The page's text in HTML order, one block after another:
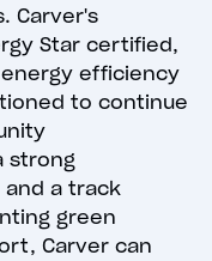
Carver's
Star certified,
efficiency
to continue
strong
a track
green
Carver can